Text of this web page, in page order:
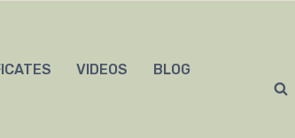
VIDEOS BLOG